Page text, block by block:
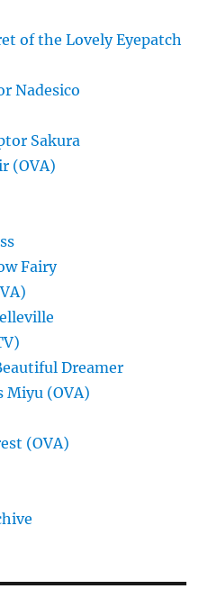
of the Lovely Eyepatch
Nadesico
Sakura
(OVA)
Fairy
Dreamer
Miyu (OVA)
(OVA)